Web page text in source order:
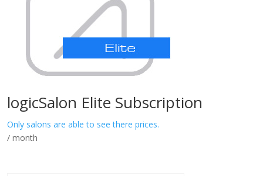
logicSalon Elite Subscription
Only salons are able to see there prices.
/ month